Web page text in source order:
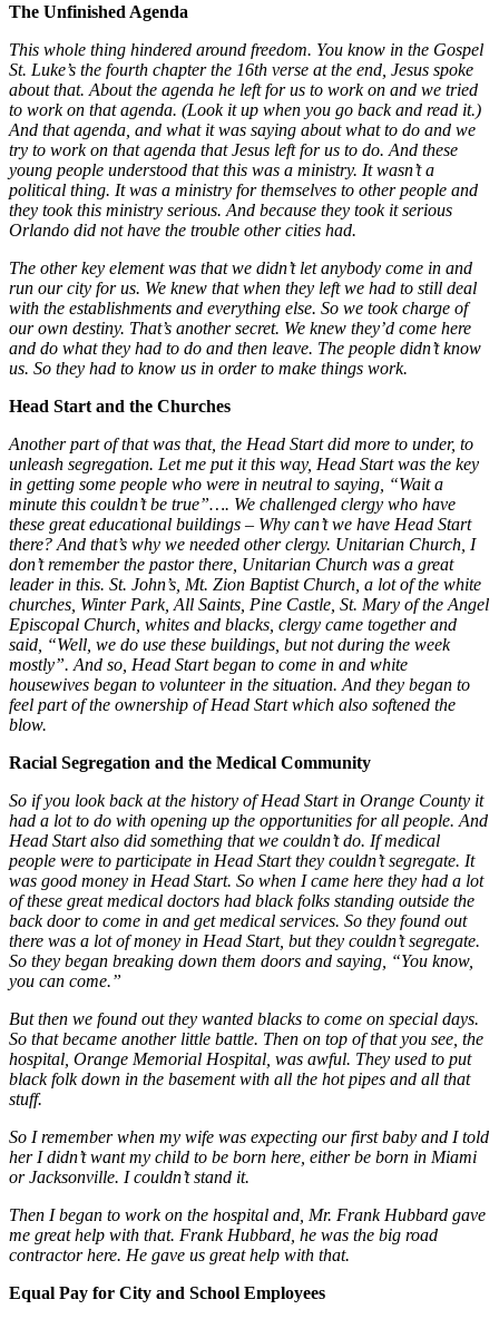
The Unfinished Agenda
This whole thing hindered around freedom. You know in the Gospel
St. Luke’s the fourth chapter the 16th verse at the end, Jesus spoke
about that. About the agenda he left for us to work on and we tried
to work on that agenda. (Look it up when you go back and read it.)
And that agenda, and what it was saying about what to do and we
try to work on that agenda that Jesus left for us to do. And these
young people understood that this was a ministry. It wasn’t a
political thing. It was a ministry for themselves to other people and
they took this ministry serious. And because they took it serious
Orlando did not have the trouble other cities had.
The other key element was that we didn’t let anybody come in and
run our city for us. We knew that when they left we had to still deal
with the establishments and everything else. So we took charge of
our own destiny. That’s another secret. We knew they’d come here
and do what they had to do and then leave. The people didn’t know
us. So they had to know us in order to make things work.
Head Start and the Churches
Another part of that was that, the Head Start did more to under, to
unleash segregation. Let me put it this way, Head Start was the key
in getting some people who were in neutral to saying, “Wait a
minute this couldn’t be true”…. We challenged clergy who have
these great educational buildings – Why can’t we have Head Start
there? And that’s why we needed other clergy. Unitarian Church, I
don’t remember the pastor there, Unitarian Church was a great
leader in this. St. John’s, Mt. Zion Baptist Church, a lot of the white
churches, Winter Park, All Saints, Pine Castle, St. Mary of the Angel
Episcopal Church, whites and blacks, clergy came together and
said, “Well, we do use these buildings, but not during the week
mostly”. And so, Head Start began to come in and white
housewives began to volunteer in the situation. And they began to
feel part of the ownership of Head Start which also softened the
blow.
Racial Segregation and the Medical Community
So if you look back at the history of Head Start in Orange County it
had a lot to do with opening up the opportunities for all people. And
Head Start also did something that we couldn’t do. If medical
people were to participate in Head Start they couldn’t segregate. It
was good money in Head Start. So when I came here they had a lot
of these great medical doctors had black folks standing outside the
back door to come in and get medical services. So they found out
there was a lot of money in Head Start, but they couldn’t segregate.
So they began breaking down them doors and saying, “You know,
you can come.”
But then we found out they wanted blacks to come on special days.
So that became another little battle. Then on top of that you see, the
hospital, Orange Memorial Hospital, was awful. They used to put
black folk down in the basement with all the hot pipes and all that
stuff.
So I remember when my wife was expecting our first baby and I told
her I didn’t want my child to be born here, either be born in Miami
or Jacksonville. I couldn’t stand it.
Then I began to work on the hospital and, Mr. Frank Hubbard gave
me great help with that. Frank Hubbard, he was the big road
contractor here. He gave us great help with that.
Equal Pay for City and School Employees